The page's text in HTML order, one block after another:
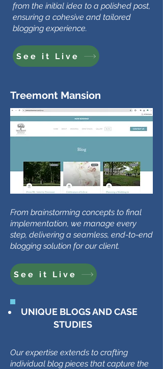
from the initial idea to a polished post,
ensuring a cohesive and tailored
blogging experience.
See it Live
Treemont Mansion
From brainstorming concepts to final
implementation, we manage every
step, delivering a seamless, end-to-end
blogging solution for our client.
See it Live
UNIQUE BLOGS AND CASE
STUDIES
Our expertise extends to crafting
individual blog pieces that capture the